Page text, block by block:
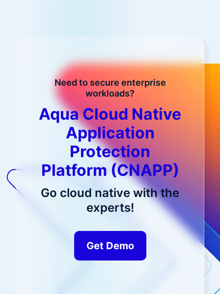
Need to secure enterprise
workloads?
Aqua Cloud Native
Application
Protection
Platform (CNAPP)
Go cloud native with the
experts!
Get Demo